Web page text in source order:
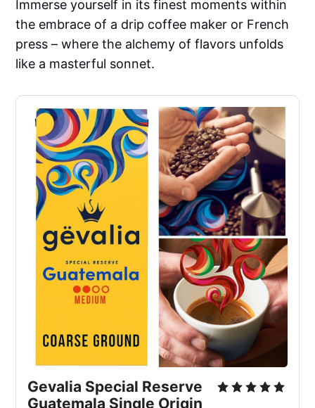
Immerse yourself in its finest moments within
the embrace of a drip coffee maker or French
press – where the alchemy of flavors unfolds
like a masterful sonnet.
Gevalia Special Reserve
Guatemala Single Origin